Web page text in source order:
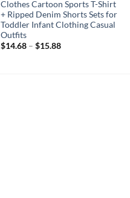
Clothes Cartoon Sports T-Shirt
+ Ripped Denim Shorts Sets for
Toddler Infant Clothing Casual
Outfits
$14.68– $15.88